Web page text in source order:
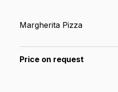
Margherita Pizza
Price on request